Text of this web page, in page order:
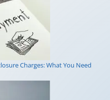
Charges: What You Need